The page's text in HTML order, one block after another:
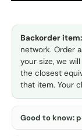
Backorder item:
network. Order
your size, we
the closest
that item. Your
Good to know: